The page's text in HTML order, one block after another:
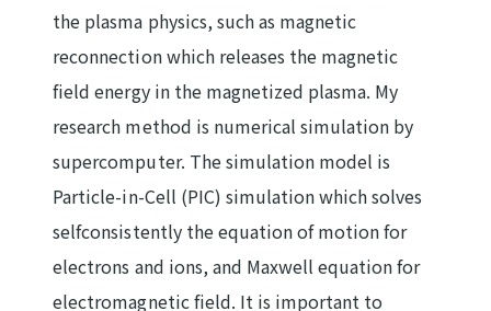
the plasma physics, such as magnetic
reconnection which releases the magnetic
field energy in the magnetized plasma. My
research method is numerical simulation by
supercomputer. The simulation model is
Particle-in-Cell (PIC) simulation which solves
selfconsistently the equation of motion for
electrons and ions, and Maxwell equation for
electromagnetic field. It is important to